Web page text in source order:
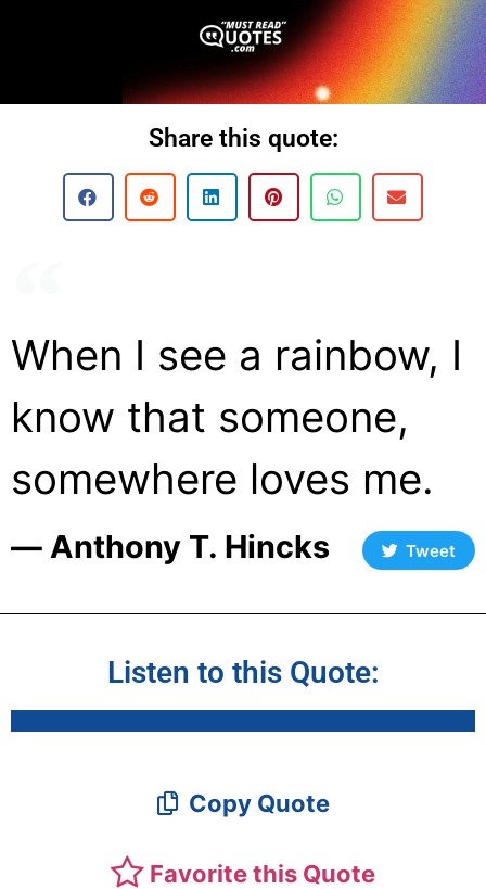
Share this quote:
When I see a rainbow, I
know that someone,
somewhere loves me.
― Anthony T. Hincks Tweet
Listen to this Quote:
Copy Quote
Favorite this Quote